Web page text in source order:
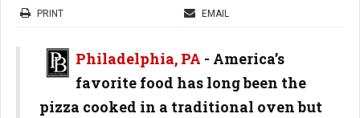
PRINT EMAIL
Philadelphia, PA - America’s
favorite food has long been the
pizza cooked in a traditional oven but